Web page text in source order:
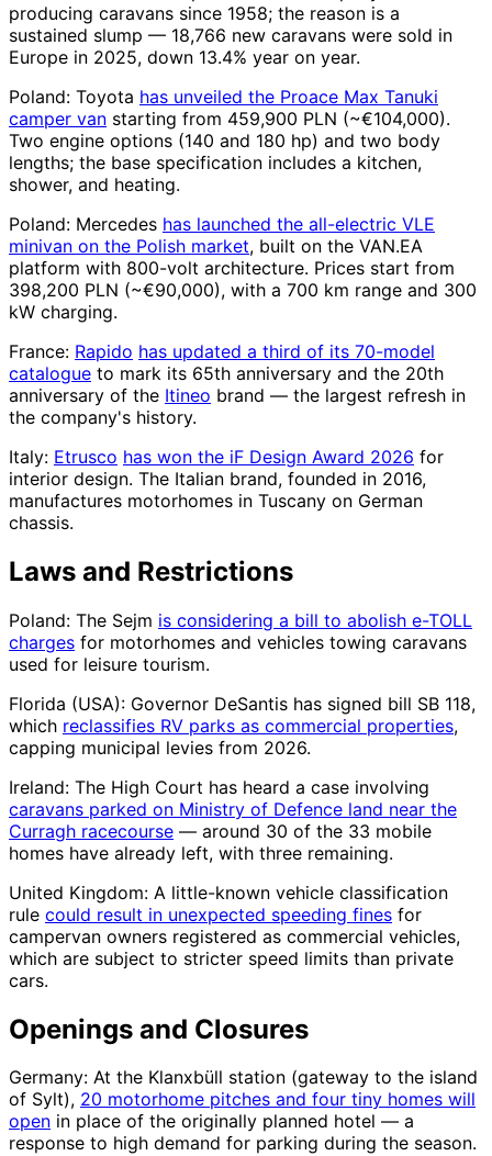
producing caravans since 1958; the reason is a
sustained slump — 18,766 new caravans were sold in
Europe in 2025, down 13.4% year on year.
Poland: Toyota has unveiled the Proace Max Tanuki
camper van starting from 459,900 PLN (~€104,000).
Two engine options (140 and 180 hp) and two body
lengths; the base specification includes a kitchen,
shower, and heating.
Poland: Mercedes has launched the all-electric VLE
minivan on the Polish market, built on the VAN.EA
platform with 800-volt architecture. Prices start from
398,200 PLN (~€90,000), with a 700 km range and 300
kW charging.
France: Rapido has updated a third of its 70-model
catalogue to mark its 65th anniversary and the 20th
anniversary of the Itineo brand — the largest refresh in
the company's history.
Italy: Etrusco has won the iF Design Award 2026 for
interior design. The Italian brand, founded in 2016,
manufactures motorhomes in Tuscany on German
chassis.
Laws and Restrictions
Poland: The Sejm is considering a bill to abolish e-TOLL
charges for motorhomes and vehicles towing caravans
used for leisure tourism.
Florida (USA): Governor DeSantis has signed bill SB 118,
which reclassifies RV parks as commercial properties,
capping municipal levies from 2026.
Ireland: The High Court has heard a case involving
caravans parked on Ministry of Defence land near the
Curragh racecourse — around 30 of the 33 mobile
homes have already left, with three remaining.
United Kingdom: A little-known vehicle classification
rule could result in unexpected speeding fines for
campervan owners registered as commercial vehicles,
which are subject to stricter speed limits than private
cars.
Openings and Closures
Germany: At the Klanxbüll station (gateway to the island
of Sylt), 20 motorhome pitches and four tiny homes will
open in place of the originally planned hotel — a
response to high demand for parking during the season.